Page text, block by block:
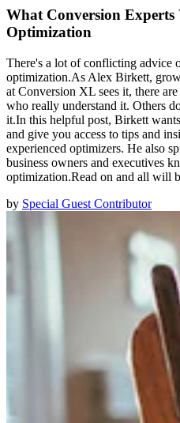
What Conversion
Optimization
There's a lot of conflicting advice
optimization.As Alex Birkett,
at Conversion XL sees it, there
who really understand it. Others
it.In this helpful post, Birkett
and give you access to tips and
experienced optimizers. He also
business owners and executives
optimization.Read on and all will
by Special Guest Contributor